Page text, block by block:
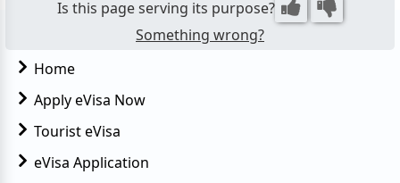
Is this page serving its purpose?
Something wrong?
Home
Apply eVisa Now
Tourist eVisa
eVisa Application